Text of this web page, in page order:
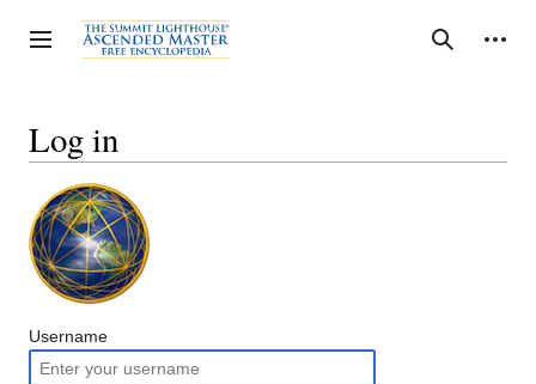
to
content
Toggle sidebar Search
Personal tools
Log in
Username